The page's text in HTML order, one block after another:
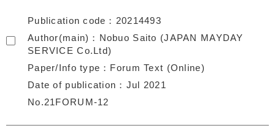
Publication code
20214493
Author(main)
Nobuo Saito (JAPAN MAYDAY
SERVICE Co.Ltd)
Paper/Info type
Forum Text (Online)
Date of publication
Jul 2021
No.21FORUM-12